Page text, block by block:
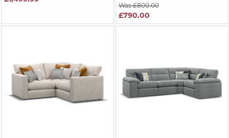
Was £800.00
£790.00